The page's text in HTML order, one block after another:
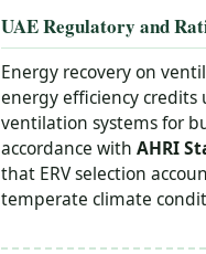
UAE Regulatory and
Energy recovery on
energy efficiency credits
ventilation systems for
accordance with AHRI
that ERV selection
temperate climate